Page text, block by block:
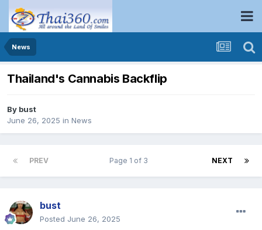
News
Thailand's Cannabis Backflip
By bust
June 26, 2025 in News
PREV NEXT
Page 1 of 3
bust
Posted June 26, 2025